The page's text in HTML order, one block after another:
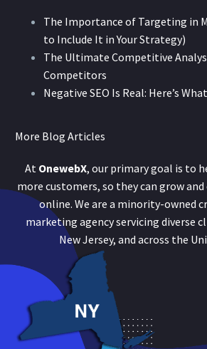
The Importance of Targeting in
to Include It in Your Strategy)
The Ultimate Competitive
Competitors
Negative SEO Is Real: Here’s
More Blog Articles
At OnewebX, our primary goal is to
more customers, so they can grow
online. We are a minority-owned
marketing agency servicing diverse
New Jersey, and across the